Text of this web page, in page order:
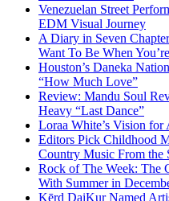
Venezuelan Street
EDM Visual Journey
A Diary in Seven
Want To Be When
Houston’s Daneka
“How Much Love”
Review: Mandu Soul
Heavy “Last Dance”
Loraa White’s Vision for
Editors Pick Childhood
Country Music From the
Rock of The Week: The
With Summer in
Kērd DaiKur Named